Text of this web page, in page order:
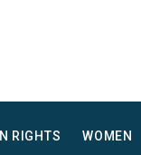
RIGHTS WOMEN